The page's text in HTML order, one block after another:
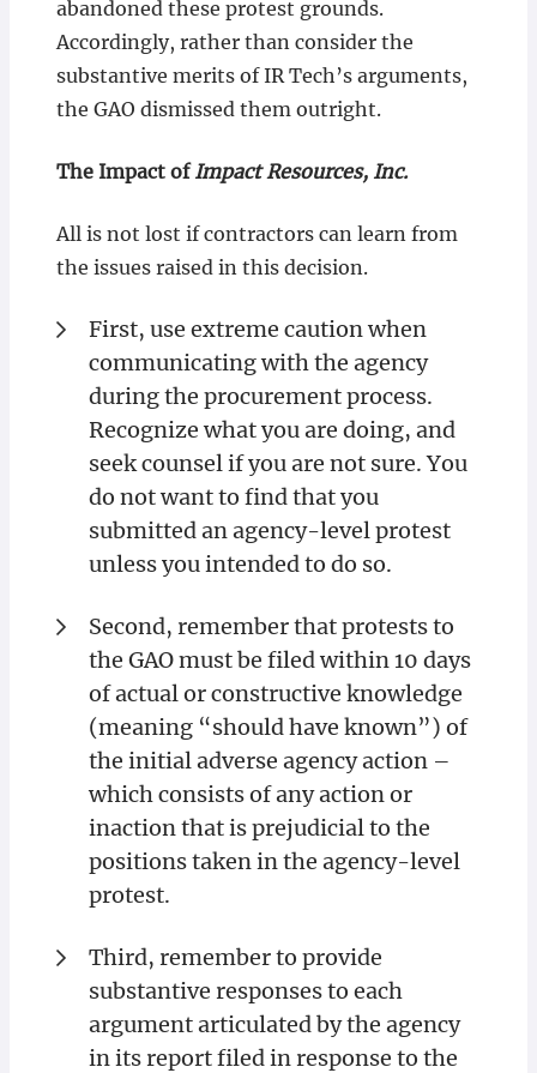
abandoned these protest grounds.
Accordingly, rather than consider the
substantive merits of IR Tech’s arguments,
the GAO dismissed them outright.
The Impact ofImpact Resources, Inc.
All is not lost if contractors can learn from
the issues raised in this decision.
First, use extreme caution when
communicating with the agency
during the procurement process.
Recognize what you are doing, and
seek counsel if you are not sure. You
do not want to find that you
submitted an agency-level protest
unless you intended to do so.
Second, remember that protests to
the GAO must be filed within 10 days
of actual or constructive knowledge
(meaning “should have known”) of
the initial adverse agency action –
which consists of any action or
inaction that is prejudicial to the
positions taken in the agency-level
protest.
Third, remember to provide
substantive responses to each
argument articulated by the agency
in its report filed in response to the